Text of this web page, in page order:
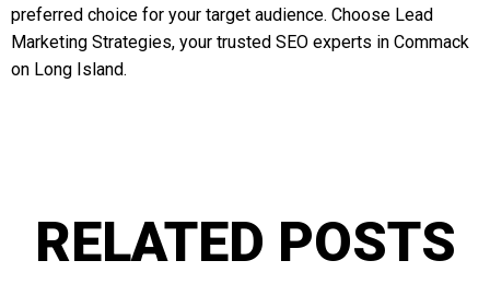
preferred choice for your target audience. Choose Lead
Marketing Strategies, your trusted SEO experts in Commack
on Long Island.
RELATED POSTS